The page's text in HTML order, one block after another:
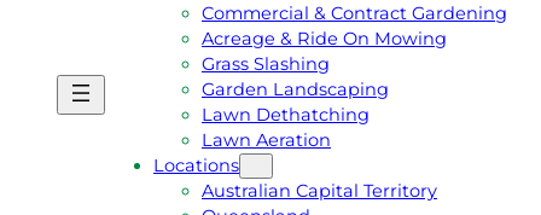
E
A
Commercial & Contract Gardening
Acreage & Ride On Mowing
Grass Slashing
Garden Landscaping
Lawn Dethatching
Lawn Aeration
Locations
Australian Capital Territory